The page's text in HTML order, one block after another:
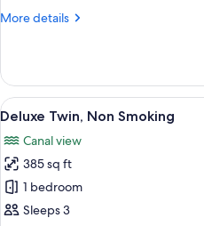
More details
More
King,
Non
Smoking
View
all
photos
for
Deluxe
Twin,
5
Deluxe Twin, Non Smoking
Canal view
385 sq ft
1 bedroom
Sleeps 3